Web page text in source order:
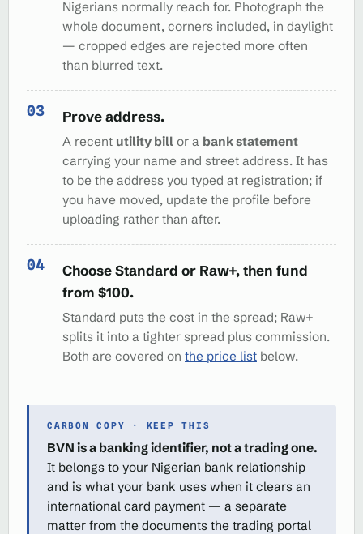
Nigerians normally reach for. Photograph the
whole document, corners included, in daylight
— cropped edges are rejected more often
than blurred text.
Prove address.
A recent utility bill or a bank statement
carrying your name and street address. It has
to be the address you typed at registration; if
you have moved, update the profile before
uploading rather than after.
Choose Standard or Raw+, then fund
from $100.
Standard puts the cost in the spread; Raw+
splits it into a tighter spread plus commission.
Both are covered on the price list below.
CARBON COPY · KEEP THIS
BVN is a banking identifier, not a trading one.
It belongs to your Nigerian bank relationship
and is what your bank uses when it clears an
international card payment — a separate
matter from the documents the trading portal